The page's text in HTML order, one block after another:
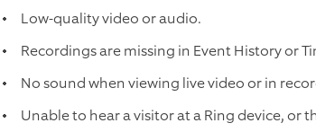
Low-quality video or audio.
Recordings are missing in Event History or
No sound when viewing live video or in
Unable to hear a visitor at a Ring device, or